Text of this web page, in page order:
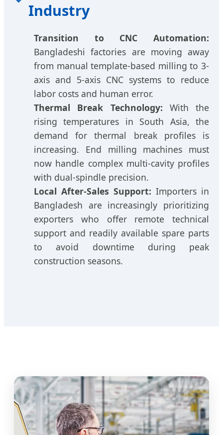
Industry
Transition to CNC Automation:
Bangladeshi factories are moving away
from manual template-based milling to 3-
axis and 5-axis CNC systems to reduce
labor costs and human error.
Thermal Break Technology: With the
rising temperatures in South Asia, the
demand for thermal break profiles is
increasing. End milling machines must
now handle complex multi-cavity profiles
with dual-spindle precision.
Local After-Sales Support: Importers in
Bangladesh are increasingly prioritizing
exporters who offer remote technical
support and readily available spare parts
to avoid downtime during peak
construction seasons.